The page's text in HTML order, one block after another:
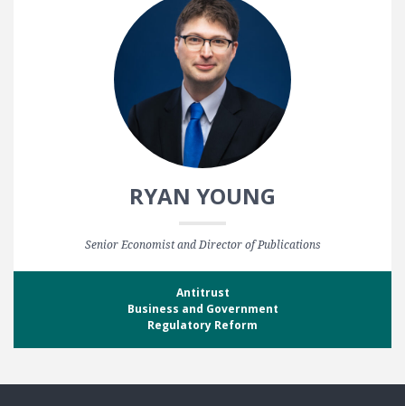
RYAN YOUNG
Senior Economist and Director of Publications
Antitrust
Business and Government
Regulatory Reform